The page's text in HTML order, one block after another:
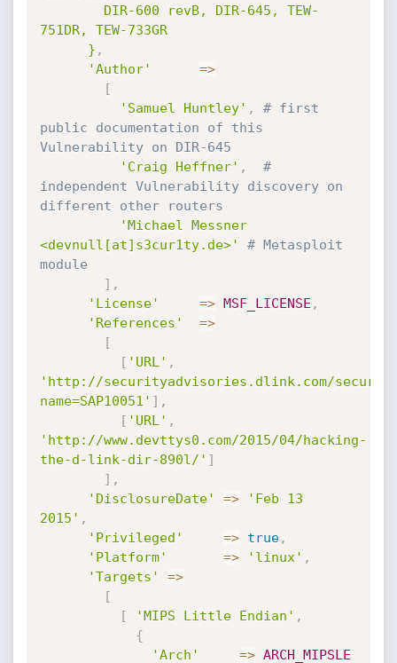
751DR, TEW-733GR
      }
,
'Author'
=>
[
'Samuel Huntley' ,
# first
public documentation of this
Vulnerability on DIR-645
'Craig Heffner' ,
#
independent Vulnerability discovery on
different other routers
'Michael Messner
<devnull[at]s3cur1ty.de>'
# Metasploit
module
] ,
'License'
=> MSF_LICENSE ,
'References'
=>
[
[ 'URL' ,
'http://securityadvisories.dlink.com/
name=SAP10051' ] ,
[ 'URL' ,
'http://www.devttys0.com/2015/04/hacking-
the-d-link-dir-890l/' ]
] ,
'DisclosureDate'
=>
'Feb 13
2015' ,
'Privileged'
=> true,
'Platform'
=> 'linux' ,
'Targets'
=>
[
[
'MIPS Little Endian' ,
{
'Arch'
=> ARCH_MIPSLE